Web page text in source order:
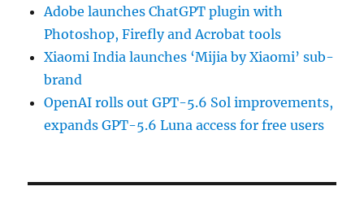
Adobe launches ChatGPT plugin with
Photoshop, Firefly and Acrobat tools
Xiaomi India launches ‘Mijia by Xiaomi’ sub-
brand
OpenAI rolls out GPT-5.6 Sol improvements,
expands GPT-5.6 Luna access for free users